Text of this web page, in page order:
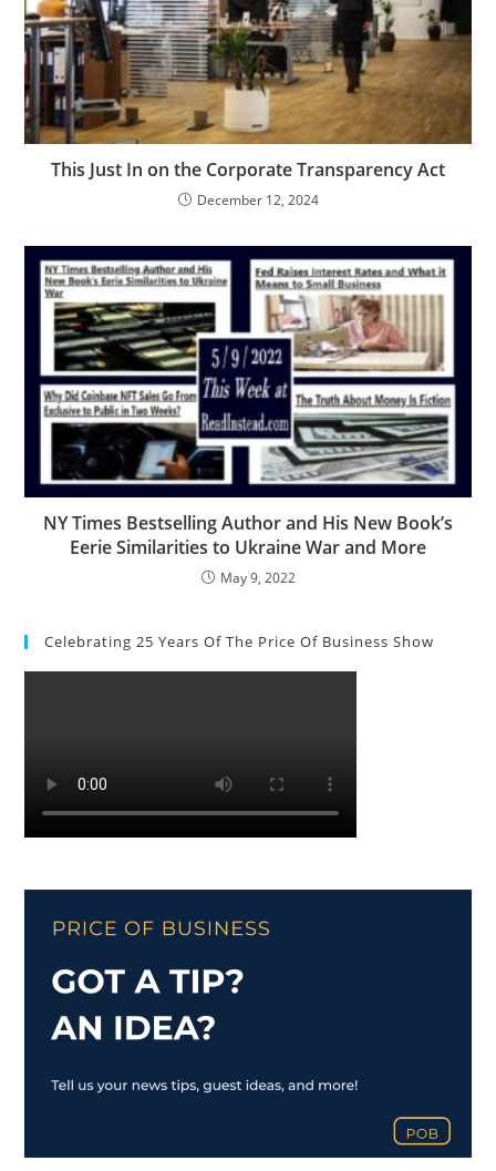
This Just In on the Corporate Transparency Act
December 12, 2024
NY Times Bestselling Author and His New Book’s
Eerie Similarities to Ukraine War and More
May 9, 2022
Celebrating 25 Years Of The Price Of Business Show